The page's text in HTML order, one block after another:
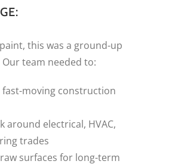
this was a ground-up
team needed to:
moving construction
around electrical, HVAC,
trades
surfaces for long-term